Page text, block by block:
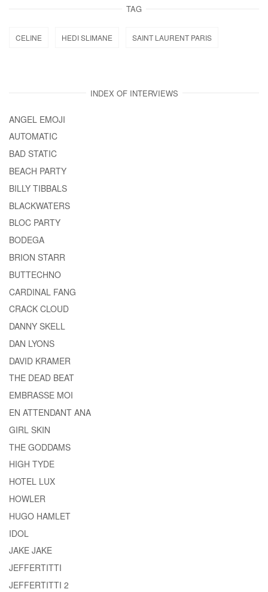
TAG
CELINE HEDI SLIMANE SAINT LAURENT PARIS
INDEX OF INTERVIEWS
ANGEL EMOJI
AUTOMATIC
BAD STATIC
BEACH PARTY
BILLY TIBBALS
BLACKWATERS
BLOC PARTY
BODEGA
BRION STARR
BUTTECHNO
CARDINAL FANG
CRACK CLOUD
DANNY SKELL
DAN LYONS
DAVID KRAMER
THE DEAD BEAT
EMBRASSE MOI
EN ATTENDANT ANA
GIRL SKIN
THE GODDAMS
HIGH TYDE
HOTEL LUX
HOWLER
HUGO HAMLET
IDOL
JAKE JAKE
JEFFERTITTI
JEFFERTITTI 2